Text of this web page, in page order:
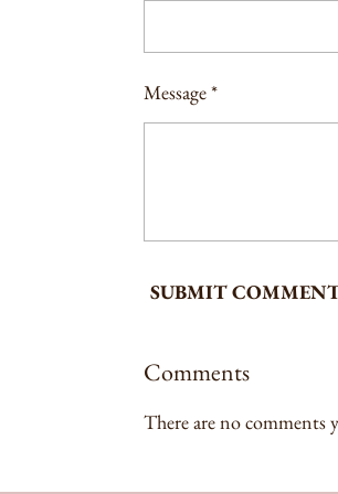
Message *
SUBMIT
Comments
There are no comments